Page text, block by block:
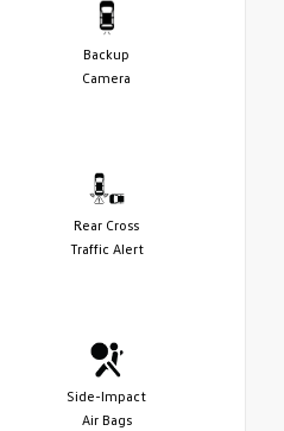
Backup
Camera
Rear Cross
Traffic Alert
Side-Impact
Air Bags